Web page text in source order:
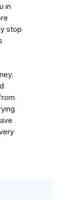
in
stop